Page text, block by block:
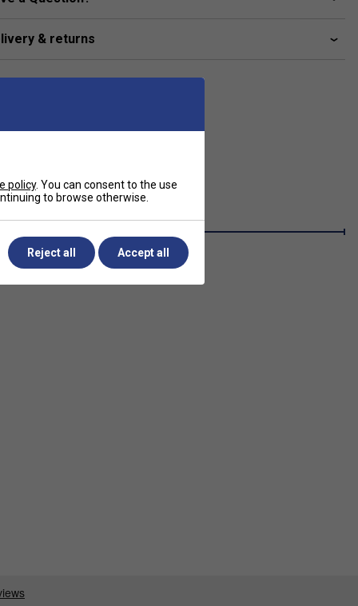
& returns
policy. You can consent to the use
to browse otherwise.
Reject all Accept all